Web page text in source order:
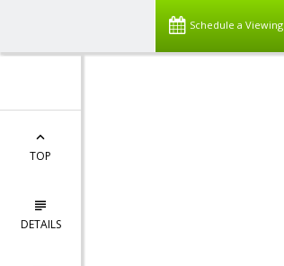
Schedule a Viewing
TOP
DETAILS